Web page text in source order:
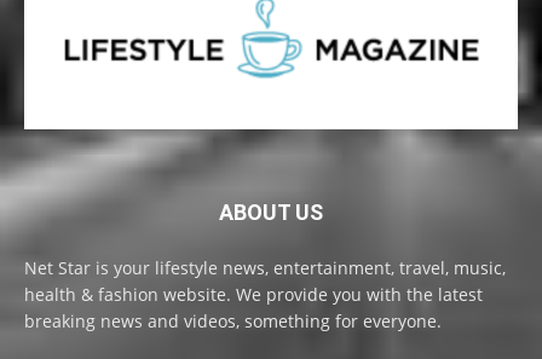
ABOUT US
Net Star is your lifestyle news, entertainment, travel, music,
health & fashion website. We provide you with the latest
breaking news and videos, something for everyone.